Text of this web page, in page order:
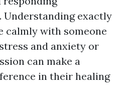
Understanding exactly
calmly with someone
and anxiety or
can make a
in their healing